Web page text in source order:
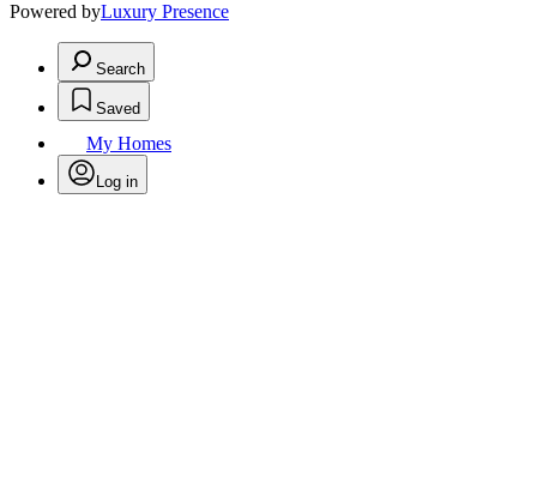
Powered byLuxury Presence
Search
Saved
My Homes
Log in